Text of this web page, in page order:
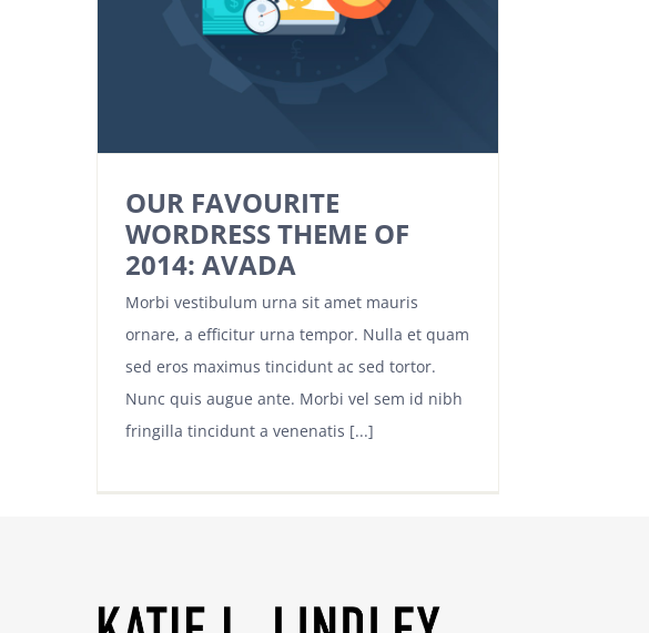
OUR FAVOURITE
WORDRESS THEME OF
2014: AVADA
Morbi vestibulum urna sit amet mauris
ornare, a efficitur urna tempor. Nulla et quam
sed eros maximus tincidunt ac sed tortor.
Nunc quis augue ante. Morbi vel sem id nibh
fringilla tincidunt a venenatis [...]